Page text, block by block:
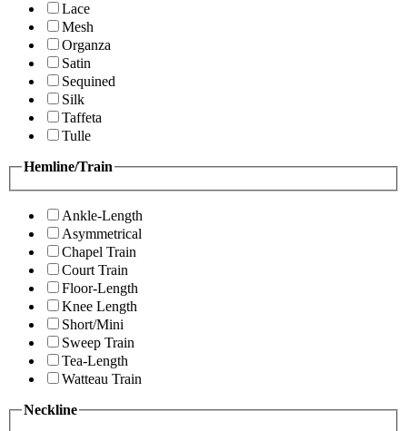
Lace
Mesh
Organza
Satin
Sequined
Silk
Taffeta
Tulle
Hemline/Train
Ankle-Length
Asymmetrical
Chapel Train
Court Train
Floor-Length
Knee Length
Short/Mini
Sweep Train
Tea-Length
Watteau Train
Neckline